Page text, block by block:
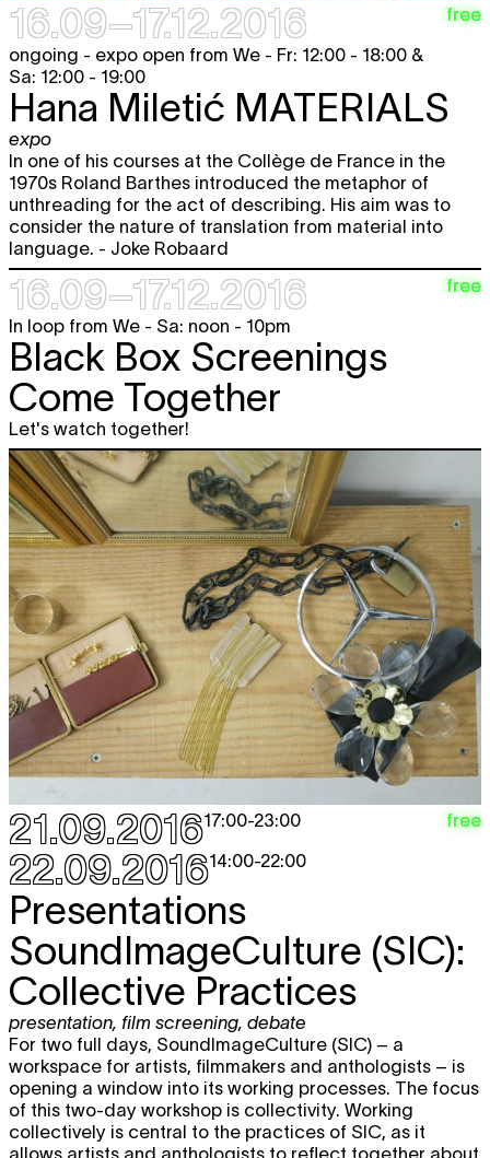
16.09–17.12.2016
ongoing - expo open from We - Fr: 12:00 - 18:00 &
Sa: 12:00 - 19:00
free
Hana Miletić MATERIALS
expo
In one of his courses at the Collège de France in the
1970s Roland Barthes introduced the metaphor of
unthreading for the act of describing. His aim was to
consider the nature of translation from material into
language. - Joke Robaard
16.09–17.12.2016
In loop from We - Sa: noon - 10pm
free
Black Box Screenings
Come Together
Let's watch together!
21.09.201617:00-23:00
22.09.201614:00-22:00
free
Presentations
SoundImageCulture (SIC):
Collective Practices
presentation, film screening, debate
For two full days, SoundImageCulture (SIC) – a
workspace for artists, filmmakers and anthologists – is
opening a window into its working processes. The focus
of this two-day workshop is collectivity. Working
collectively is central to the practices of SIC, as it
allows artists and anthologists to reflect together about